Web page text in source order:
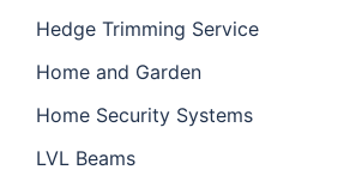
Hedge Trimming Service
Home and Garden
Home Security Systems
LVL Beams